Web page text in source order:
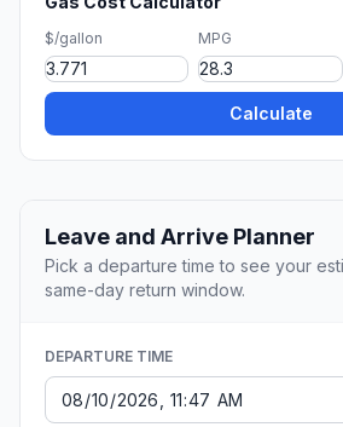
$/gallon MPG
Calculate
Leave and Arrive Planner
Pick a departure time to see your
same-day return window.
DEPARTURE TIME